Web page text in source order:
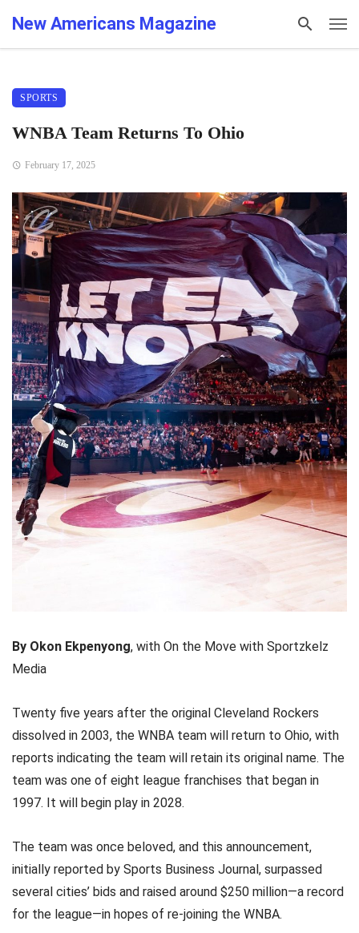
New Americans Magazine
SPORTS
WNBA Team Returns To Ohio
February 17, 2025
By Okon Ekpenyong, with On the Move with Sportzkelz
Media
Twenty five years after the original Cleveland Rockers
dissolved in 2003, the WNBA team will return to Ohio, with
reports indicating the team will retain its original name. The
team was one of eight league franchises that began in
1997. It will begin play in 2028.
The team was once beloved, and this announcement,
initially reported by Sports Business Journal, surpassed
several cities’ bids and raised around $250 million—a record
for the league—in hopes of re-joining the WNBA.